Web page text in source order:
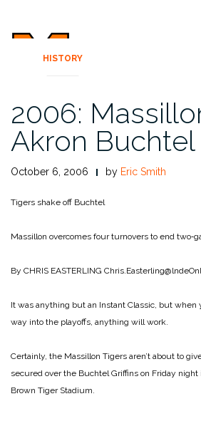
HISTORY
2006:
Akron Buchtel
October 6, 2006 by Eric Smith
Tigers shake off Buchtel
Massillon overcomes four turnovers to end
By CHRIS EASTERLING
It was anything but an Instant Classic, but when
way into the playoffs, anything will work.
Certainly, the Massillon Tigers aren’t about to
secured over the Buchtel Griffins on Friday night
Brown Tiger Stadium.